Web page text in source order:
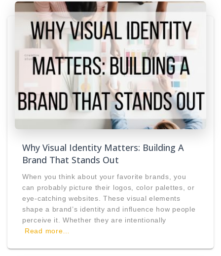
Why Visual Identity Matters: Building A
Brand That Stands Out
When you think about your favorite brands, you
can probably picture their logos, color palettes, or
eye-catching websites. These visual elements
shape a brand’s identity and influence how people
perceive it. Whether they are intentionally
Read more…